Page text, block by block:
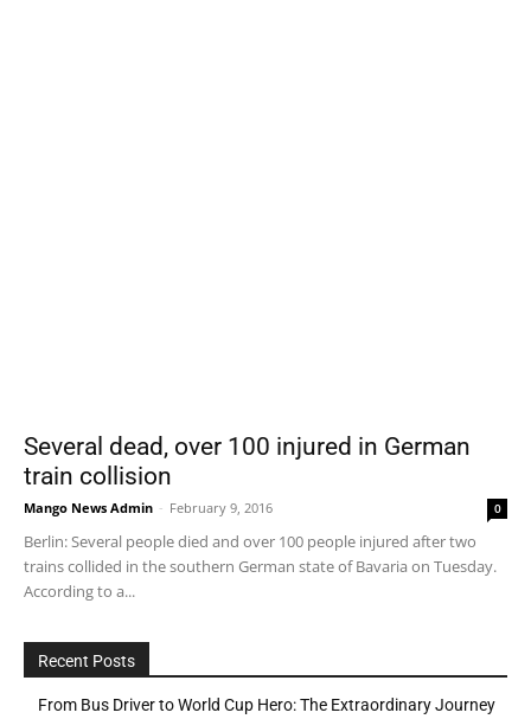
Several dead, over 100 injured in German
train collision
Mango News Admin - February 9, 2016 0
Berlin: Several people died and over 100 people injured after two
trains collided in the southern German state of Bavaria on Tuesday.
According to a...
Recent Posts
From Bus Driver to World Cup Hero: The Extraordinary Journey